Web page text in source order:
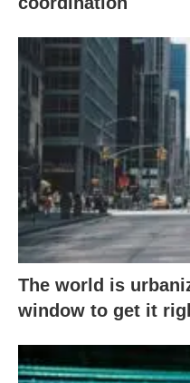
The world is
window to get it